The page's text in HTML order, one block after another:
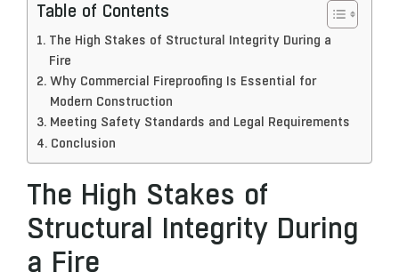
Table of Contents
The High Stakes of Structural Integrity During a
Fire
Why Commercial Fireproofing Is Essential for
Modern Construction
Meeting Safety Standards and Legal Requirements
Conclusion
The High Stakes of
Structural Integrity During
a Fire